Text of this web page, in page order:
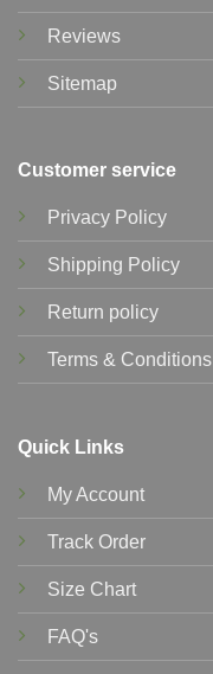
Reviews
Sitemap
Customer service
Privacy Policy
Shipping Policy
Return policy
Terms & Conditions
Quick Links
My Account
Track Order
Size Chart
FAQ's